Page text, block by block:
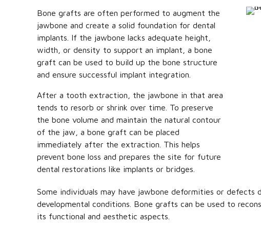
Bone grafts are often performed to augment the
jawbone and create a solid foundation for dental
implants. If the jawbone lacks adequate height,
width, or density to support an implant, a bone
graft can be used to build up the bone structure
and ensure successful implant integration.
After a tooth extraction, the jawbone in that area
tends to resorb or shrink over time. To preserve
the bone volume and maintain the natural contour
of the jaw, a bone graft can be placed
immediately after the extraction. This helps
prevent bone loss and prepares the site for future
dental restorations like implants or bridges.
Some individuals may have jawbone deformities or
developmental conditions. Bone grafts can be used to
its functional and aesthetic aspects.